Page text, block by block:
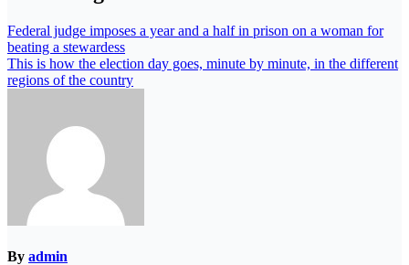
Federal judge imposes a year and a half in prison on a woman for
beating a stewardess
This is how the election day goes, minute by minute, in the different
regions of the country
By admin